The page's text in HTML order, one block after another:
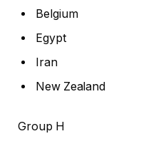
Belgium
Egypt
Iran
New Zealand
Group H